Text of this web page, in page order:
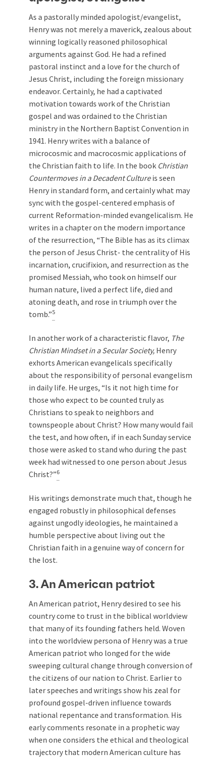
As a pastorally minded apologist/evangelist,
Henry was not merely a maverick, zealous about
winning logically reasoned philosophical
arguments against God. He had a refined
pastoral instinct and a love for the church of
Jesus Christ, including the foreign missionary
endeavor. Certainly, he had a captivated
motivation towards work of the Christian
gospel and was ordained to the Christian
ministry in the Northern Baptist Convention in
1941. Henry writes with a balance of
microcosmic and macrocosmic applications of
the Christian faith to life. In the book Christian
Countermoves in a Decadent Cultureis seen
Henry in standard form, and certainly what may
sync with the gospel-centered emphasis of
current Reformation-minded evangelicalism. He
writes in a chapter on the modern importance
of the resurrection, “The Bible has as its climax
the person of Jesus Christ- the centrality of His
incarnation, crucifixion, and resurrection as the
promised Messiah, who took on himself our
human nature, lived a perfect life, died and
atoning death, and rose in triumph over the
tomb.”5
In another work of a characteristic flavor, The
Christian Mindset in a Secular Society, Henry
exhorts American evangelicals specifically
about the responsibility of personal evangelism
in daily life. He urges, “Is it not high time for
those who expect to be counted truly as
Christians to speak to neighbors and
townspeople about Christ? How many would fail
the test, and how often, if in each Sunday service
those were asked to stand who during the past
week had witnessed to one person about Jesus
Christ?”6
His writings demonstrate much that, though he
engaged robustly in philosophical defenses
against ungodly ideologies, he maintained a
humble perspective about living out the
Christian faith in a genuine way of concern for
the lost.
3. An American patriot
An American patriot, Henry desired to see his
country come to trust in the biblical worldview
that many of its founding fathers held. Woven
into the worldview persona of Henry was a true
American patriot who longed for the wide
sweeping cultural change through conversion of
the citizens of our nation to Christ. Earlier to
later speeches and writings show his zeal for
profound gospel-driven influence towards
national repentance and transformation. His
early comments resonate in a prophetic way
when one considers the ethical and theological
trajectory that modern American culture has